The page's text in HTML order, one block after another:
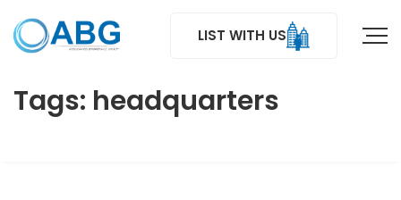
LIST WITH US
Tags: headquarters